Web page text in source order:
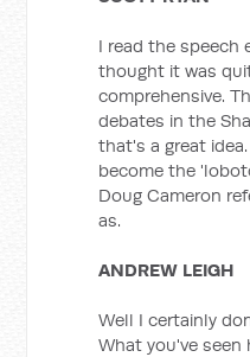
I read the speech
thought it was
comprehensive.
debates in the
that's a great
become the
Doug Cameron
as.
ANDREW LEIGH
Well I certainly
What you've seen